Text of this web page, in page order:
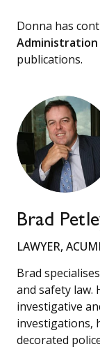
Donna has
Administration
publications.
Brad
LAWYER,
Brad
and safety law.
investigative
investigations,
decorated